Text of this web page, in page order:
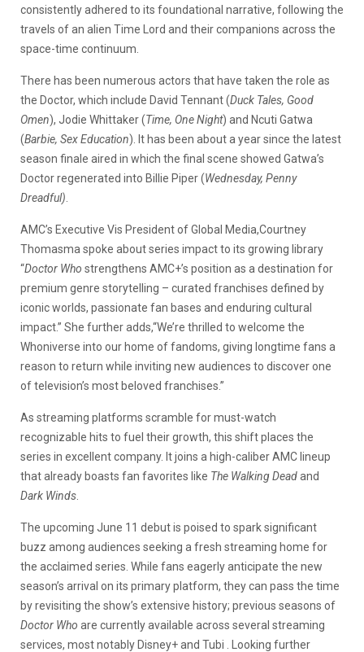
consistently adhered to its foundational narrative, following the
travels of an alien Time Lord and their companions across the
space-time continuum.
There has been numerous actors that have taken the role as
the Doctor, which include David Tennant (Duck Tales, Good
Omen), Jodie Whittaker (Time, One Night) and Ncuti Gatwa
(Barbie, Sex Education). It has been about a year since the latest
season finale aired in which the final scene showed Gatwa’s
Doctor regenerated into Billie Piper (Wednesday, Penny
Dreadful)
AMC’s Executive Vis President of Global Media,Courtney
Thomasma spoke about series impact to its growing library
“Doctor Who strengthens AMC+’s position as a destination for
premium genre storytelling – curated franchises defined by
iconic worlds, passionate fan bases and enduring cultural
impact.” She further adds,“We’re thrilled to welcome the
Whoniverse into our home of fandoms, giving longtime fans a
reason to return while inviting new audiences to discover one
of television’s most beloved franchises.”
As streaming platforms scramble for must-watch
recognizable hits to fuel their growth, this shift places the
series in excellent company. It joins a high-caliber AMC lineup
that already boasts fan favorites like The Walking Deadand
Dark Winds
The upcoming June 11 debut is poised to spark significant
buzz among audiences seeking a fresh streaming home for
the acclaimed series. While fans eagerly anticipate the new
season’s arrival on its primary platform, they can pass the time
by revisiting the show’s extensive history; previous seasons of
Doctor Who are currently available across several streaming
services, most notably Disney+ and Tubi . Looking further